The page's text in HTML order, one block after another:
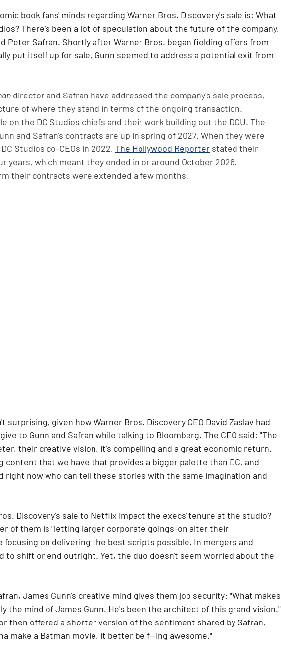
book fans' minds regarding Warner Bros. Discovery's sale is: What
There's been a lot of speculation about the future of the company,
Peter Safran. Shortly after Warner Bros. began fielding offers from
put itself up for sale, Gunn seemed to address a potential exit from
director and Safran have addressed the company's sale process,
of where they stand in terms of the ongoing transaction.
on the DC Studios chiefs and their work building out the DCU. The
and Safran's contracts are up in spring of 2027. When they were
Studios co-CEOs in 2022, The Hollywood Reporter stated their
years, which meant they ended in or around October 2026.
their contracts were extended a few months.
surprising, given how Warner Bros. Discovery CEO David Zaslav had
to Gunn and Safran while talking to Bloomberg. The CEO said: "The
their creative vision, it's compelling and a great economic return.
content that we have that provides a bigger palette than DC, and
right now who can tell these stories with the same imagination and
Discovery's sale to Netflix impact the execs' tenure at the studio?
of them is "letting larger corporate goings-on alter their
focusing on delivering the best scripts possible. In mergers and
to shift or end outright. Yet, the duo doesn't seem worried about the
James Gunn's creative mind gives them job security: "What makes
the mind of James Gunn. He's been the architect of this grand vision."
then offered a shorter version of the sentiment shared by Safran,
make a Batman movie, it better be f—ing awesome."